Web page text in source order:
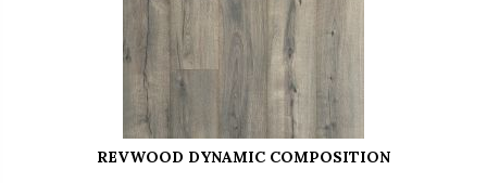
REVWOOD DYNAMIC COMPOSITION